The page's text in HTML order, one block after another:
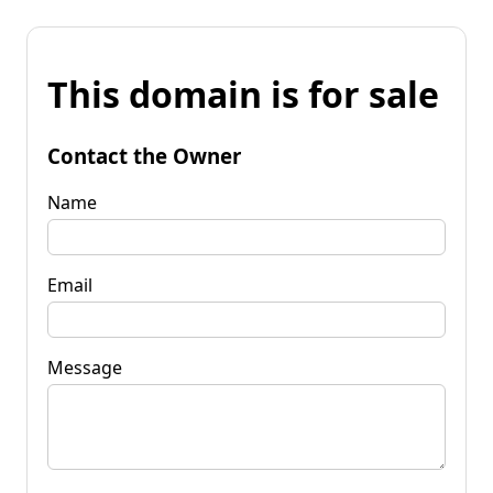
This domain is for sale
Contact the Owner
Name
Email
Message